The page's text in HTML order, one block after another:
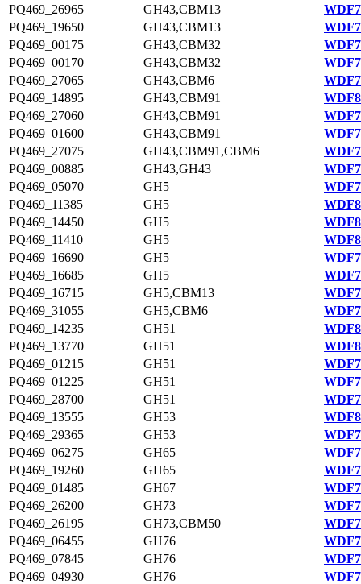
PQ469_26965
GH43,CBM13
PQ469_19650
GH43,CBM13
PQ469_00175
GH43,CBM32
PQ469_00170
GH43,CBM32
PQ469_27065
GH43,CBM6
PQ469_14895
GH43,CBM91
PQ469_27060
GH43,CBM91
PQ469_01600
GH43,CBM91
PQ469_27075
GH43,CBM91,CBM6
PQ469_00885
GH43,GH43
PQ469_05070
GH5
PQ469_11385
GH5
PQ469_14450
GH5
PQ469_11410
GH5
PQ469_16690
GH5
PQ469_16685
GH5
PQ469_16715
GH5,CBM13
PQ469_31055
GH5,CBM6
PQ469_14235
GH51
PQ469_13770
GH51
PQ469_01215
GH51
PQ469_01225
GH51
PQ469_28700
GH51
PQ469_13555
GH53
PQ469_29365
GH53
PQ469_06275
GH65
PQ469_19260
GH65
PQ469_01485
GH67
PQ469_26200
GH73
PQ469_26195
GH73,CBM50
PQ469_06455
GH76
PQ469_07845
GH76
PQ469_04930
GH76